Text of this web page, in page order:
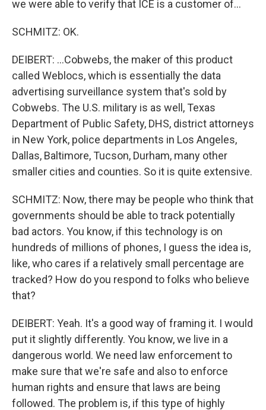
we were able to verify that ICE is a customer of...
SCHMITZ: OK.
DEIBERT: ...Cobwebs, the maker of this product
called Weblocs, which is essentially the data
advertising surveillance system that's sold by
Cobwebs. The U.S. military is as well, Texas
Department of Public Safety, DHS, district attorneys
in New York, police departments in Los Angeles,
Dallas, Baltimore, Tucson, Durham, many other
smaller cities and counties. So it is quite extensive.
SCHMITZ: Now, there may be people who think that
governments should be able to track potentially
bad actors. You know, if this technology is on
hundreds of millions of phones, I guess the idea is,
like, who cares if a relatively small percentage are
tracked? How do you respond to folks who believe
that?
DEIBERT: Yeah. It's a good way of framing it. I would
put it slightly differently. You know, we live in a
dangerous world. We need law enforcement to
make sure that we're safe and also to enforce
human rights and ensure that laws are being
followed. The problem is, if this type of highly